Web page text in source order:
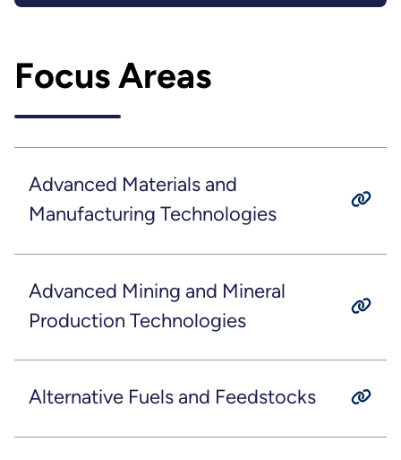
Focus Areas
Advanced Materials and
Manufacturing Technologies
Advanced Mining and Mineral
Production Technologies
Alternative Fuels and Feedstocks